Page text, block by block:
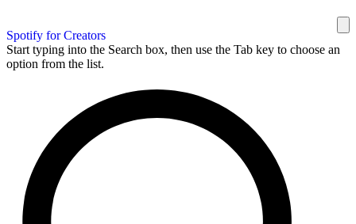
Spotify for Creators
Start typing into the Search box, then use the Tab key to choose an
option from the list.